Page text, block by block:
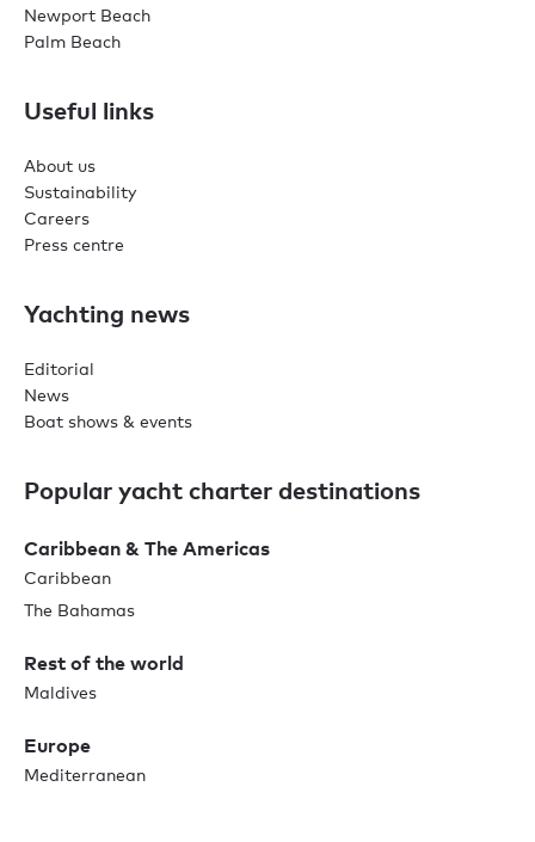
Newport Beach
Palm Beach
Useful links
About us
Sustainability
Careers
Press centre
Yachting news
Editorial
News
Boat shows & events
Popular yacht charter destinations
Caribbean & The Americas
Caribbean
The Bahamas
Rest of the world
Maldives
Europe
Mediterranean